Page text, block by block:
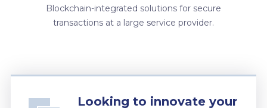
Blockchain-integrated solutions for secure
transactions at a large service provider.
Looking to innovate your